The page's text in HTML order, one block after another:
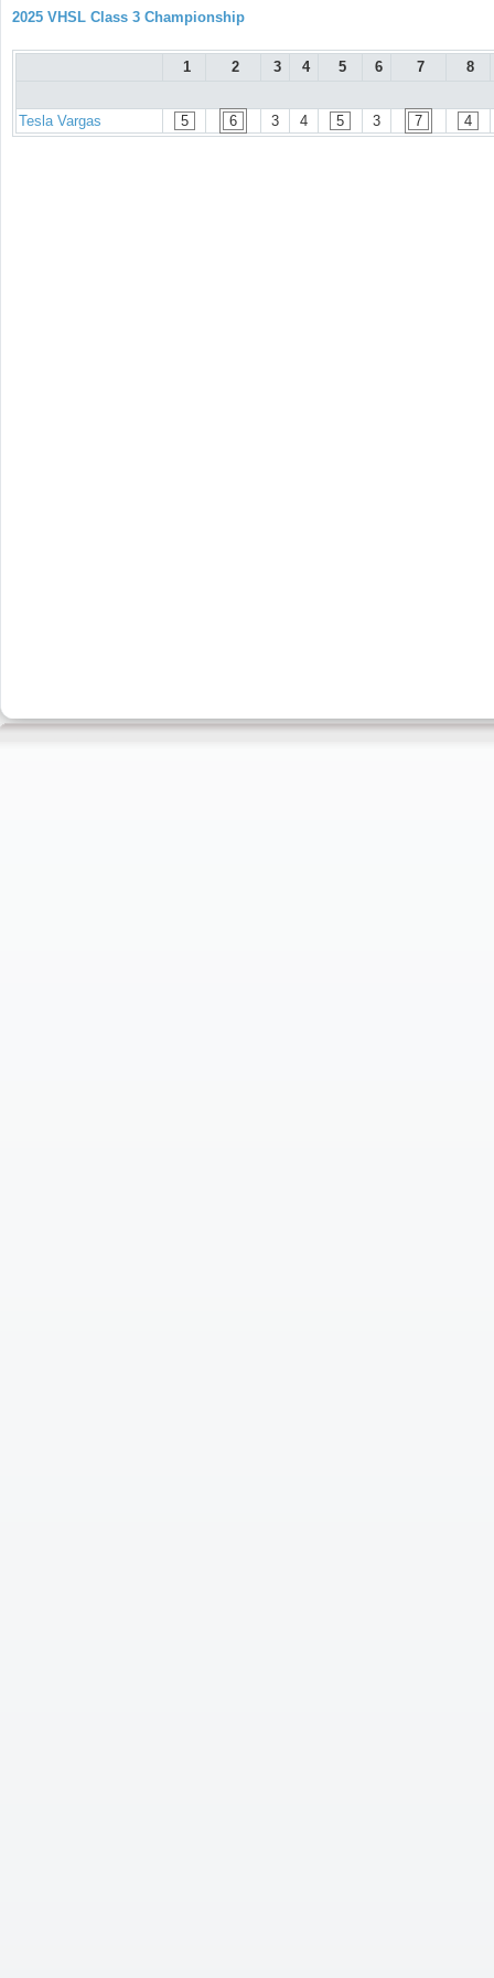
2025 VHSL Class 3 Championship
1 2 3 4 5 6 7 8
Tesla Vargas 5 6 3 4 5 3 7 4